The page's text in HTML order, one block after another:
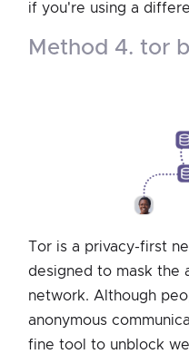
if you're using a
method 4. tor
Tor is a privacy-first
designed to mask the
network. Although
anonymous
fine tool to unblock